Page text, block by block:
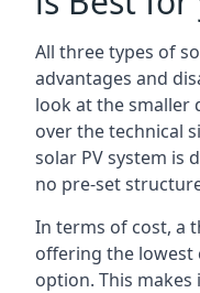
All three types of
advantages and
look at the smaller
over the technical
solar PV system is
no pre-set
In terms of cost, a
offering the lowest
option. This